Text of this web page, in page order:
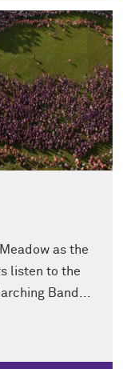
as the
listen to the
Band...